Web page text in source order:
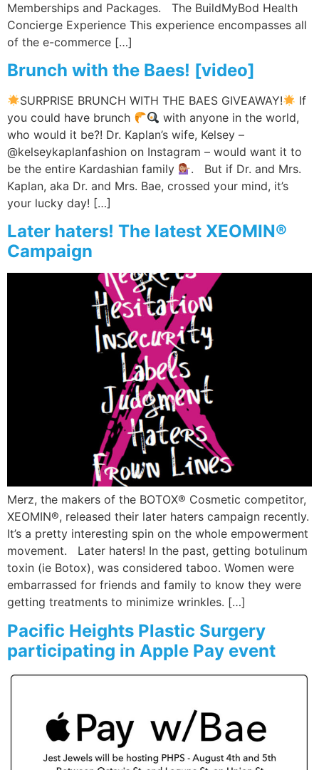
Memberships and Packages. The BuildMyBod Health
Concierge Experience This experience encompasses all
of the e-commerce […]
Brunch with the Baes! [video]
SURPRISE BRUNCH WITH THE BAES GIVEAWAY!
If
you could have brunch
with anyone in the world,
who would it be?! Dr. Kaplan’s wife, Kelsey –
@kelseykaplanfashion on Instagram – would want it to
be the entire Kardashian family
. But if Dr. and Mrs.
Kaplan, aka Dr. and Mrs. Bae, crossed your mind, it’s
your lucky day! […]
Later haters! The latest XEOMIN®
Campaign
Merz, the makers of the BOTOX® Cosmetic competitor,
XEOMIN®, released their later haters campaign recently.
It’s a pretty interesting spin on the whole empowerment
movement. Later haters! In the past, getting botulinum
toxin (ie Botox), was considered taboo. Women were
embarrassed for friends and family to know they were
getting treatments to minimize wrinkles. […]
Pacific Heights Plastic Surgery
participating in Apple Pay event